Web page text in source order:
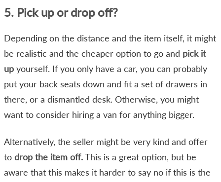
5. Pick up or drop off?
Depending on the distance and the item itself, it might
be realistic and the cheaper option to go and pick it
up yourself. If you only have a car, you can probably
put your back seats down and fit a set of drawers in
there, or a dismantled desk. Otherwise, you might
want to consider hiring a van for anything bigger.
Alternatively, the seller might be very kind and offer
to drop the item off.This is a great option, but be
aware that this makes it harder to say no if this is the